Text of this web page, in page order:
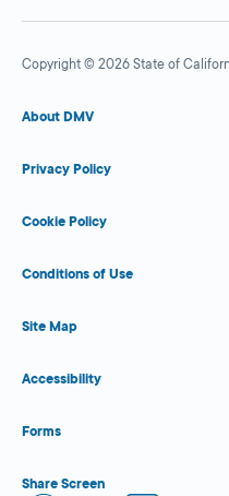
Copyright © 2026 State of
About DMV
Privacy Policy
Cookie Policy
Conditions of Use
Site Map
Accessibility
Forms
Share Screen